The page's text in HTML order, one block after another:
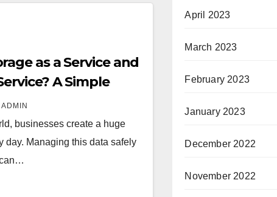
as a Service and
A Simple
ADMIN
businesses create a huge
day. Managing this data safely
April 2023
March 2023
February 2023
January 2023
December 2022
November 2022